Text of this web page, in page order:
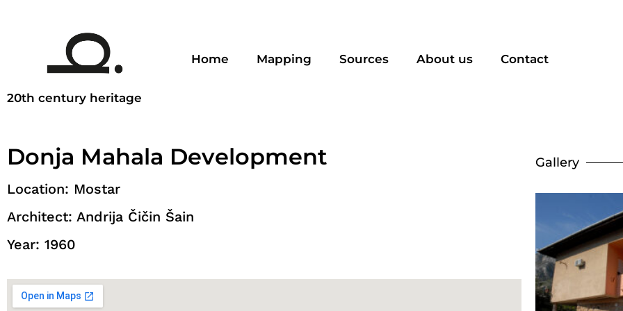
20th century heritage
Home Mapping Sources About us Contact
Donja Mahala Development
Location: Mostar
Architect: Andrija Čičin Šain
Year: 1960
Gallery